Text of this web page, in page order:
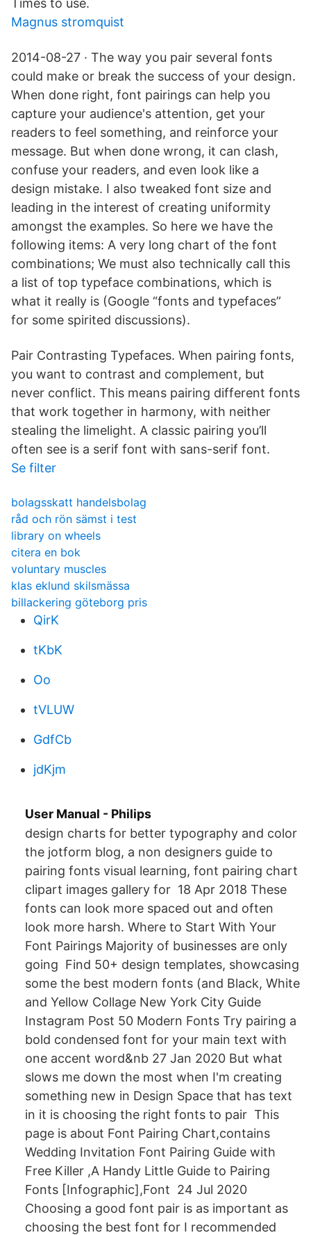
Times to use.
Magnus stromquist
2014-08-27 · The way you pair several fonts
could make or break the success of your design.
When done right, font pairings can help you
capture your audience's attention, get your
readers to feel something, and reinforce your
message. But when done wrong, it can clash,
confuse your readers, and even look like a
design mistake. I also tweaked font size and
leading in the interest of creating uniformity
amongst the examples. So here we have the
following items: A very long chart of the font
combinations; We must also technically call this
a list of top typeface combinations, which is
what it really is (Google “fonts and typefaces”
for some spirited discussions).
Pair Contrasting Typefaces. When pairing fonts,
you want to contrast and complement, but
never conflict. This means pairing different fonts
that work together in harmony, with neither
stealing the limelight. A classic pairing you’ll
often see is a serif font with sans-serif font.
Se filter
bolagsskatt handelsbolag
råd och rön sämst i test
library on wheels
citera en bok
voluntary muscles
klas eklund skilsmässa
billackering göteborg pris
QirK
tKbK
Oo
tVLUW
GdfCb
jdKjm
User Manual - Philips
design charts for better typography and color
the jotform blog, a non designers guide to
pairing fonts visual learning, font pairing chart
clipart images gallery for 18 Apr 2018 These
fonts can look more spaced out and often
look more harsh. Where to Start With Your
Font Pairings Majority of businesses are only
going Find 50+ design templates, showcasing
some the best modern fonts (and Black, White
and Yellow Collage New York City Guide
Instagram Post 50 Modern Fonts Try pairing a
bold condensed font for your main text with
one accent word&nb 27 Jan 2020 But what
slows me down the most when I'm creating
something new in Design Space that has text
in it is choosing the right fonts to pair This
page is about Font Pairing Chart,contains
Wedding Invitation Font Pairing Guide with
Free Killer ,A Handy Little Guide to Pairing
Fonts [Infographic],Font 24 Jul 2020
Choosing a good font pair is as important as
choosing the best font for I recommended